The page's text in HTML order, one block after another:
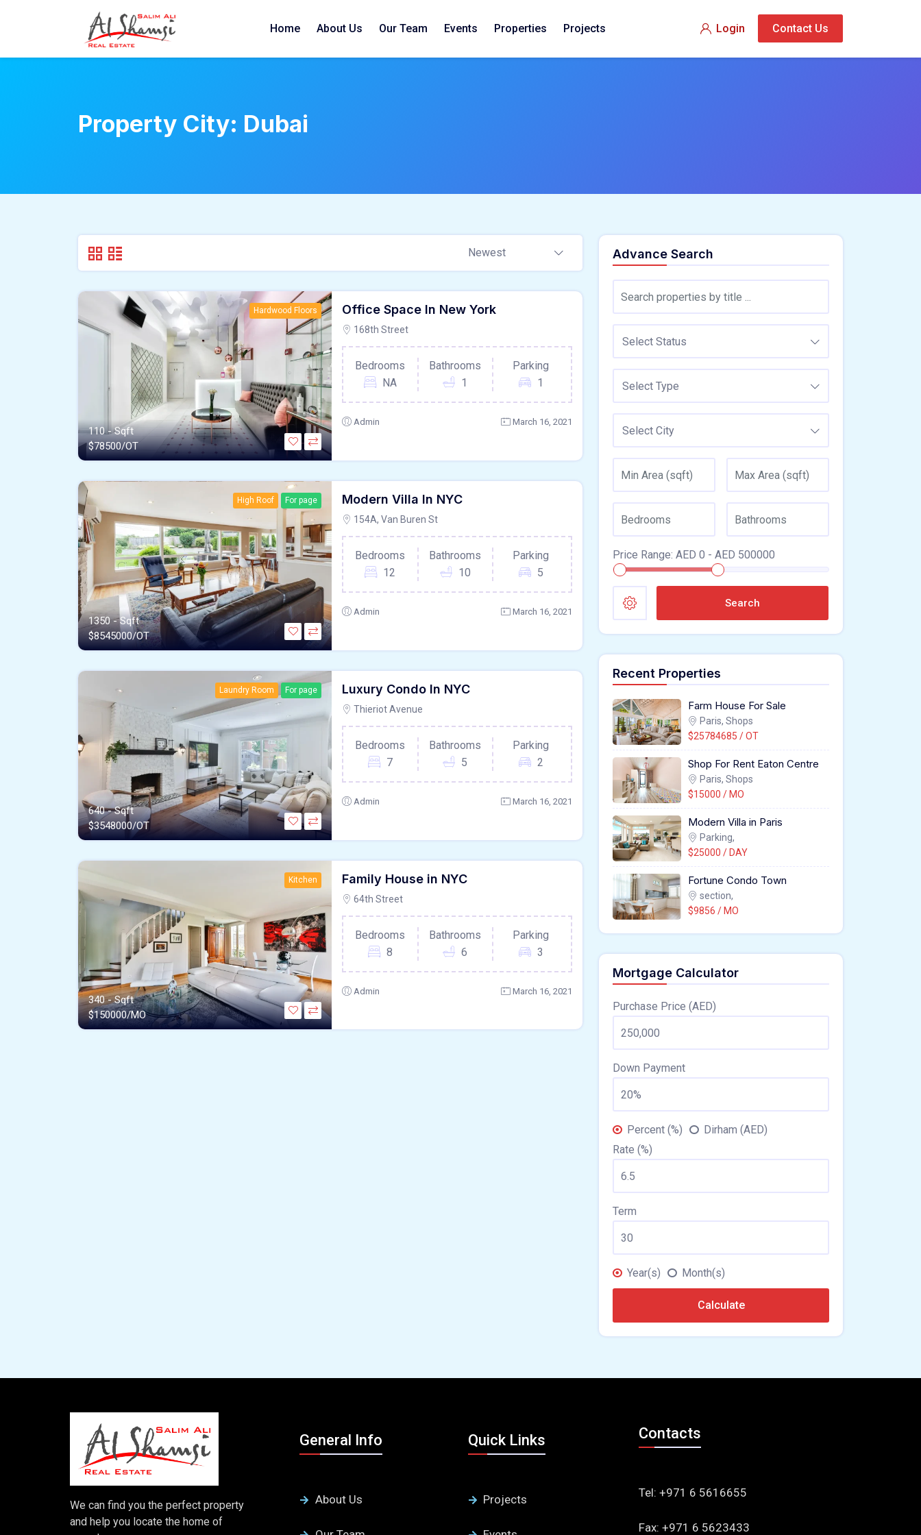
Home About Us Our Team Events Properties Projects Login Contact Us
Property City: Dubai
Newest
Hardwood Floors
110 - Sqft
$78500/OT
Office Space In New York
168th Street
Bedrooms
NA
Bathrooms
1
Parking
1
Admin March 16, 2021
High Roof For page
1350 - Sqft
$8545000/OT
Modern Villa In NYC
154A, Van Buren St
Bedrooms
12
Bathrooms
10
Parking
5
Admin March 16, 2021
Laundry Room For page
640 - Sqft
$3548000/OT
Luxury Condo In NYC
Thieriot Avenue
Bedrooms
7
Bathrooms
5
Parking
2
Admin March 16, 2021
Kitchen
340 - Sqft
$150000/MO
Family House in NYC
64th Street
Bedrooms
8
Bathrooms
6
Parking
3
Admin March 16, 2021
Advance Search
Select Status
Select Type
Select City
Price Range: AED 0 - AED 500000
Search
Recent Properties
Farm House For Sale
Paris, Shops
$25784685 / OT
Shop For Rent Eaton Centre
Paris, Shops
$15000 / MO
Modern Villa in Paris
Parking,
$25000 / DAY
Fortune Condo Town
section,
$9856 / MO
Mortgage Calculator
Purchase Price (AED)
Down Payment
Percent (%)
Dirham (AED)
Rate (%)
Term
Year(s) Month(s)
Calculate
We can find you the perfect property
and help you locate the home of
General Info
About Us
Quick Links
Projects
Contacts
Tel: +971 6 5616655
Fax: +971 6 5623433